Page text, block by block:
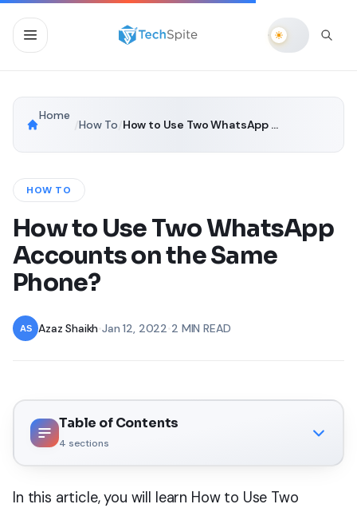
Home
How To How to Use Two WhatsApp Accounts on the Same Phone?
HOW TO
How to Use Two WhatsApp
Accounts on the Same
Phone?
Azaz Shaikh •Jan 12, 2022 2 MIN READ
Table of Contents
4 sections
In this article, you will learn How to Use Two